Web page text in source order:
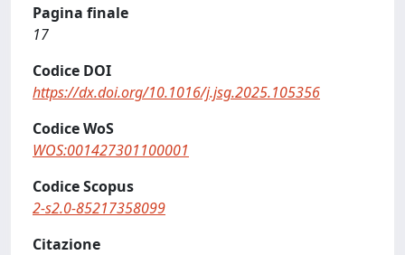
Pagina finale
17
Codice DOI
https://dx.doi.org/10.1016/j.jsg.2025.105356
Codice WoS
WOS:001427301100001
Codice Scopus
2-s2.0-85217358099
Citazione